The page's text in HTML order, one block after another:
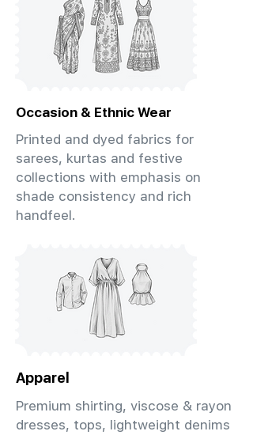
Occasion & Ethnic Wear
Printed and dyed fabrics for
sarees, kurtas and festive
collections with emphasis on
shade consistency and rich
handfeel.
Apparel
Premium shirting, viscose & rayon
dresses, tops, lightweight denims